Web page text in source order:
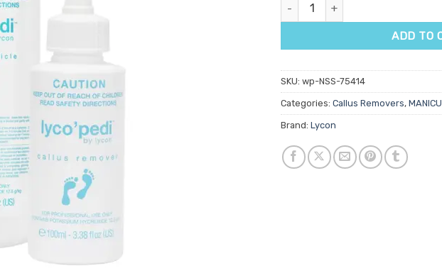
ADD TO
SKU: wp-NSS-75414
Categories: Callus Removers,
Brand: Lycon